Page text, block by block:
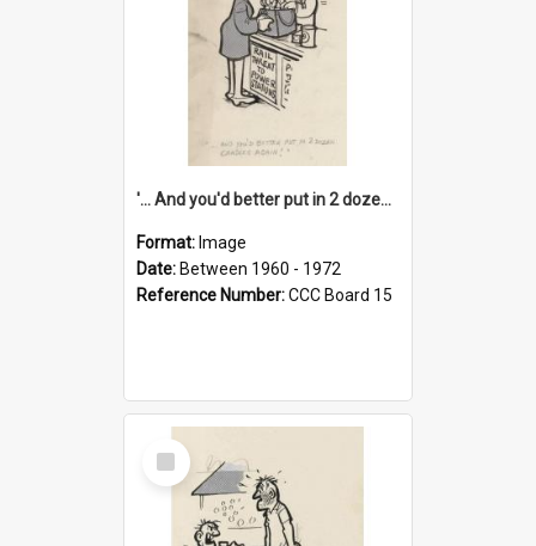
'... And you'd better put in 2 dozen candles again!'
Format: Image
Date: Between 1960 - 1972
Reference Number:CCC Board 15
Select
Item